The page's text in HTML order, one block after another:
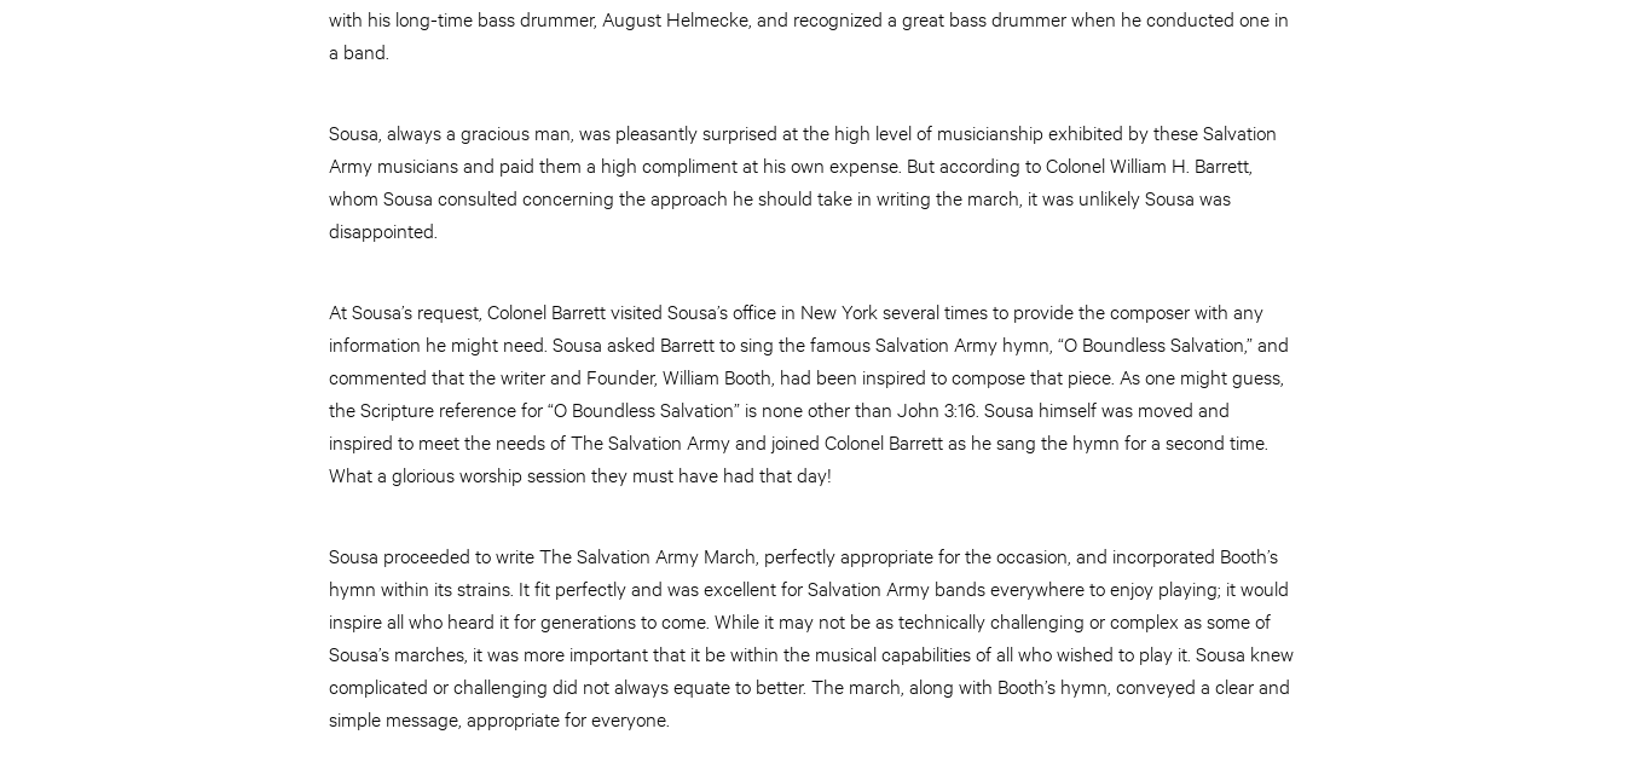
with his long-time bass drummer, August Helmecke, and recognized a great bass drummer when he conducted one in
a band.
Sousa, always a gracious man, was pleasantly surprised at the high level of musicianship exhibited by these Salvation
Army musicians and paid them a high compliment at his own expense. But according to Colonel William H. Barrett,
whom Sousa consulted concerning the approach he should take in writing the march, it was unlikely Sousa was
disappointed.
At Sousa’s request, Colonel Barrett visited Sousa’s office in New York several times to provide the composer with any
information he might need. Sousa asked Barrett to sing the famous Salvation Army hymn, “O Boundless Salvation,” and
commented that the writer and Founder, William Booth, had been inspired to compose that piece. As one might guess,
the Scripture reference for “O Boundless Salvation” is none other than John 3:16. Sousa himself was moved and
inspired to meet the needs of The Salvation Army and joined Colonel Barrett as he sang the hymn for a second time.
What a glorious worship session they must have had that day!
Sousa proceeded to write The Salvation Army March, perfectly appropriate for the occasion, and incorporated Booth’s
hymn within its strains. It fit perfectly and was excellent for Salvation Army bands everywhere to enjoy playing; it would
inspire all who heard it for generations to come. While it may not be as technically challenging or complex as some of
Sousa’s marches, it was more important that it be within the musical capabilities of all who wished to play it. Sousa knew
complicated or challenging did not always equate to better. The march, along with Booth’s hymn, conveyed a clear and
simple message, appropriate for everyone.